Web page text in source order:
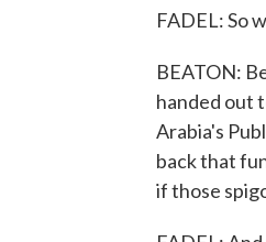
FADEL: So
BEATON:
handed out
Arabia's
back that
if those